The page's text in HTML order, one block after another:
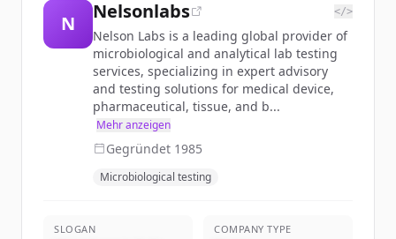
N
Nelsonlabs </>
Nelson Labs is a leading global provider of
microbiological and analytical lab testing
services, specializing in expert advisory
and testing solutions for medical device,
pharmaceutical, tissue, and b...
Mehr anzeigen
Gegründet 1985
Microbiological testing
SLOGAN COMPANY TYPE